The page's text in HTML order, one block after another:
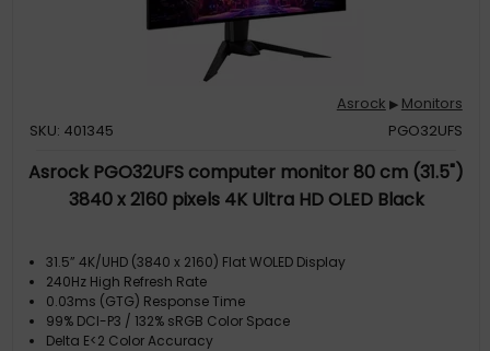
Asrock ▶ Monitors
SKU: 401345
PGO32UFS
Asrock PGO32UFS computer monitor 80 cm (31.5")
3840 x 2160 pixels 4K Ultra HD OLED Black
31.5” 4K/UHD (3840 x 2160) Flat WOLED Display
240Hz High Refresh Rate
0.03ms (GTG) Response Time
99% DCI-P3 / 132% sRGB Color Space
Delta E<2 Color Accuracy